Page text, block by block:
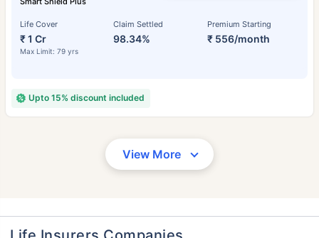
Life Cover
₹ 1 Cr
Max Limit: 79 yrs
Claim Settled
98.34%
Premium Starting
₹ 556/month
Upto 15% discount included
View More